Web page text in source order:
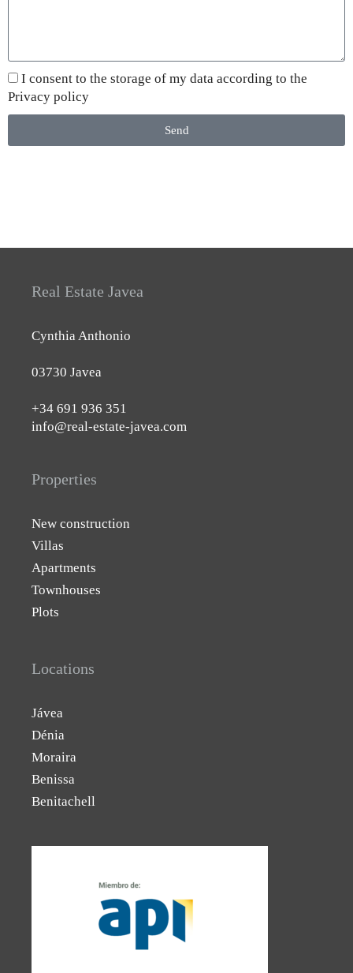
I consent to the storage of my data according to the
Privacy policy
Send
Real Estate Javea
Cynthia Anthonio
03730 Javea
+34 691 936 351
info@real-estate-javea.com
Properties
New construction
Villas
Apartments
Townhouses
Plots
Locations
Jávea
Dénia
Moraira
Benissa
Benitachell